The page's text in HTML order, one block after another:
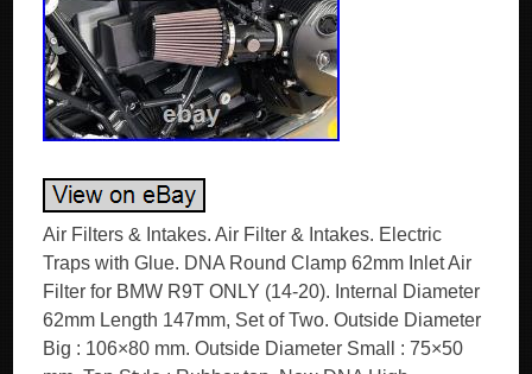
Air Filters & Intakes. Air Filter & Intakes. Electric
Traps with Glue. DNA Round Clamp 62mm Inlet Air
Filter for BMW R9T ONLY (14-20). Internal Diameter
62mm Length 147mm, Set of Two. Outside Diameter
Big : 106×80 mm. Outside Diameter Small : 75×50